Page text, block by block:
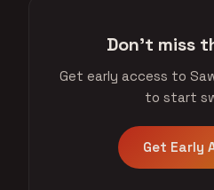
Don't miss
Get early access to
to start
Get Early